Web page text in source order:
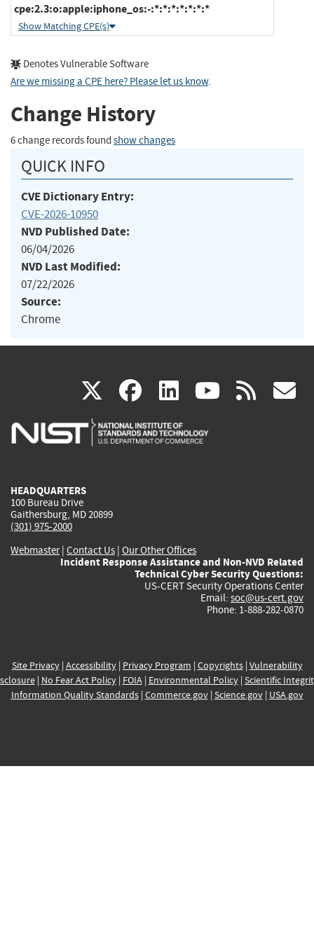
cpe:2.3:o:apple:iphone_os:-:*:*:*:*:*:*:*
Show Matching CPE(s)
Denotes Vulnerable Software
Are we missing a CPE here? Please let us know.
Change History
6 change records found show changes
QUICK INFO
CVE Dictionary Entry:
CVE-2026-10950
NVD Published Date:
06/04/2026
NVD Last Modified:
07/22/2026
Source:
Chrome
X(link
is
facebook
(link
is
linkedin
(link
is
(link rss
HEADQUARTERS
100 Bureau Drive
Gaithersburg, MD 20899
(301) 975-2000
Webmaster| Contact Us | Our Other Offices
Incident Response Assistance and Non-NVD Related
Technical Cyber Security Questions:
US-CERT Security Operations Center
Email: soc@us-cert.gov
Phone: 1-888-282-0870
Site Privacy| Accessibility| Privacy Program | Copyrights| Vulnerability
| No Fear Act Policy| FOIA| Environmental Policy| Scientific
Information Quality Standards| Commerce.gov| Science.gov| USA.gov